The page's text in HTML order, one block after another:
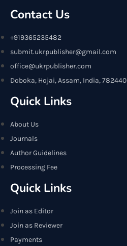
Contact Us
+919365235482
submit.ukrpublisher@gmail.com
office@ukrpublisher.com
Doboka, Hojai, Assam, India, 782440
Quick Links
About Us
Journals
Author Guidelines
Processing Fee
Quick Links
Join as Editor
Join as Reviewer
Payments